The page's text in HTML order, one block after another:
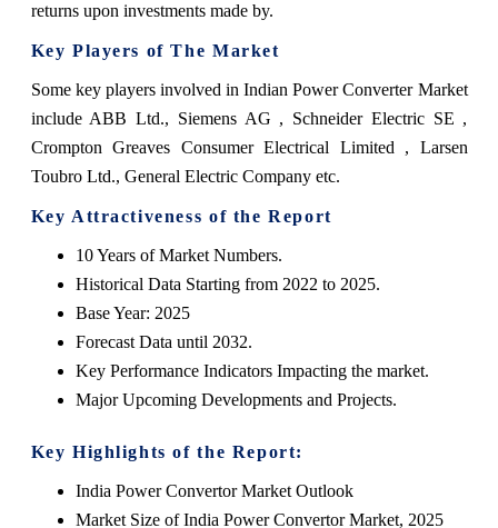
returns upon investments made by.
Key Players of The Market
Some key players involved in Indian Power Converter Market
include ABB Ltd., Siemens AG , Schneider Electric SE ,
Crompton Greaves Consumer Electrical Limited , Larsen
Toubro Ltd., General Electric Company etc.
Key Attractiveness of the Report
10 Years of Market Numbers.
Historical Data Starting from 2022 to 2025.
Base Year: 2025
Forecast Data until 2032.
Key Performance Indicators Impacting the market.
Major Upcoming Developments and Projects.
Key Highlights of the Report:
India Power Convertor Market Outlook
Market Size of India Power Convertor Market, 2025